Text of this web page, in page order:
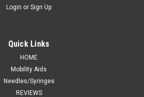
The needle is retracted
the risk of needlestick injury.
Login or Sign Up
Quick Links
HOME
Mobility Aids
Needles/Syringes
REVIEWS